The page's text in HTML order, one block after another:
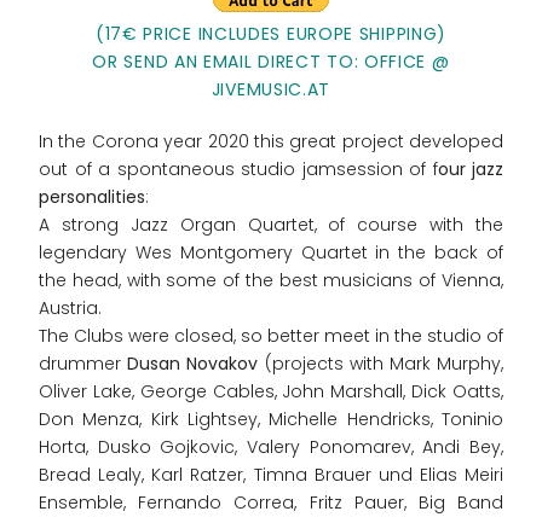
(17€ PRICE INCLUDES EUROPE SHIPPING)
OR SEND AN EMAIL DIRECT TO: OFFICE @
JIVEMUSIC.AT
In the Corona year 2020 this great project developed
out of a spontaneous studio jamsession of four jazz
personalities:
A strong Jazz Organ Quartet, of course with the
legendary Wes Montgomery Quartet in the back of
the head, with some of the best musicians of Vienna,
Austria.
The Clubs were closed, so better meet in the studio of
drummerDusan Novakov (projects with Mark Murphy,
Oliver Lake, George Cables, John Marshall, Dick Oatts,
Don Menza, Kirk Lightsey, Michelle Hendricks, Toninio
Horta, Dusko Gojkovic, Valery Ponomarev, Andi Bey,
Bread Lealy, Karl Ratzer, Timna Brauer und Elias Meiri
Ensemble, Fernando Correa, Fritz Pauer, Big Band